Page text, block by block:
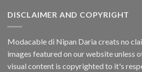
DISCLAIMER AND COPYRIGHT
Modacable di Nipan Daria creats no
images featured on our website unless
visual content is copyrighted to it's